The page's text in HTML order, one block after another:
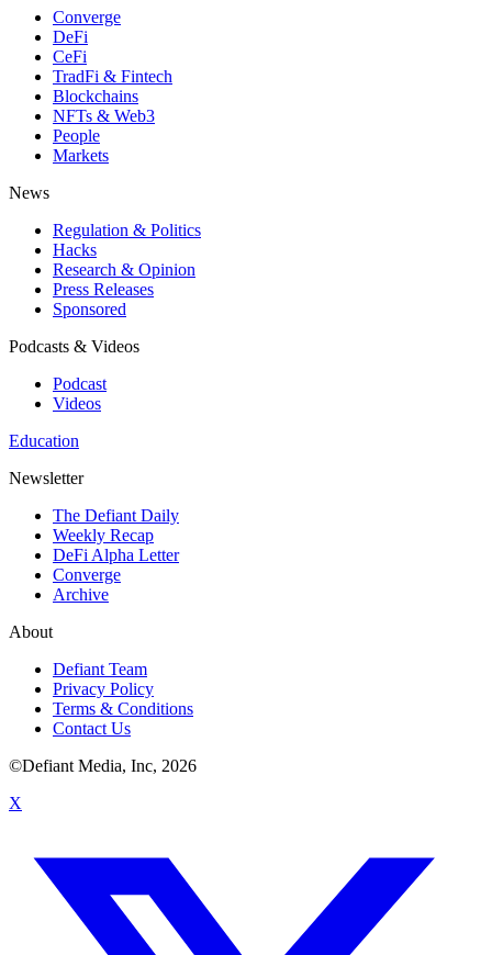
Converge
DeFi
CeFi
TradFi & Fintech
Blockchains
NFTs & Web3
People
Markets
News
Regulation & Politics
Hacks
Research & Opinion
Press Releases
Sponsored
Podcasts & Videos
Podcast
Videos
Education
Newsletter
The Defiant Daily
Weekly Recap
DeFi Alpha Letter
Converge
Archive
About
Defiant Team
Privacy Policy
Terms & Conditions
Contact Us
©Defiant Media, Inc, 2026
X